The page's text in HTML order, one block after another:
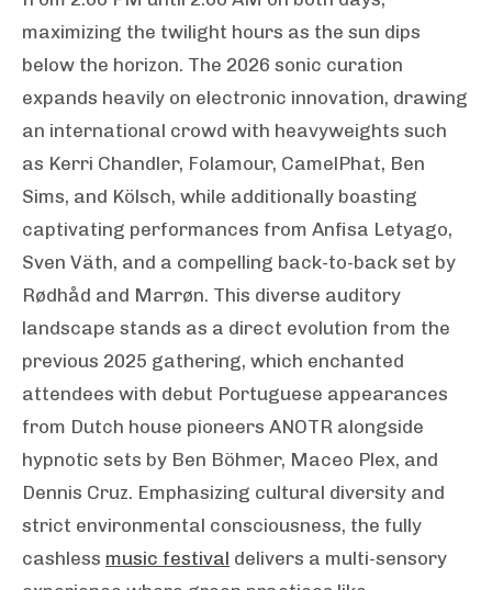
maximizing the twilight hours as the sun dips
below the horizon. The 2026 sonic curation
expands heavily on electronic innovation, drawing
an international crowd with heavyweights such
as Kerri Chandler, Folamour, CamelPhat, Ben
Sims, and Kölsch, while additionally boasting
captivating performances from Anfisa Letyago,
Sven Väth, and a compelling back-to-back set by
Rødhåd and Marrøn. This diverse auditory
landscape stands as a direct evolution from the
previous 2025 gathering, which enchanted
attendees with debut Portuguese appearances
from Dutch house pioneers ANOTR alongside
hypnotic sets by Ben Böhmer, Maceo Plex, and
Dennis Cruz. Emphasizing cultural diversity and
strict environmental consciousness, the fully
cashless music festival delivers a multi-sensory